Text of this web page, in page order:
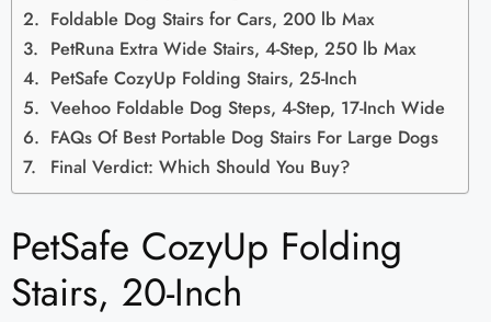
Foldable Dog Stairs for Cars, 200 lb Max
PetRuna Extra Wide Stairs, 4-Step, 250 lb Max
PetSafe CozyUp Folding Stairs, 25-Inch
Veehoo Foldable Dog Steps, 4-Step, 17-Inch Wide
FAQs Of Best Portable Dog Stairs For Large Dogs
Final Verdict: Which Should You Buy?
PetSafe CozyUp Folding
Stairs, 20-Inch